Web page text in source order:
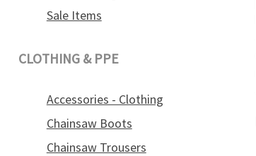
Sale Items
CLOTHING & PPE
Accessories - Clothing
Chainsaw Boots
Chainsaw Trousers